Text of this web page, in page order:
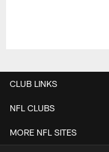
CLUB LINKS
NFL CLUBS
MORE NFL SITES